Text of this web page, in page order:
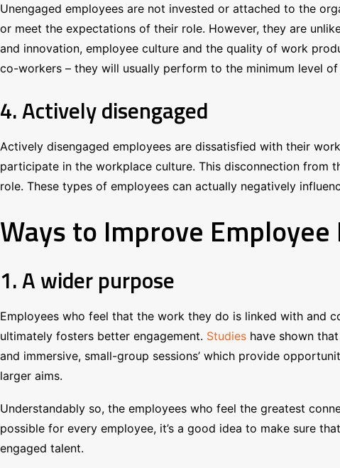
Unengaged employees are not invested or attached to the
or meet the expectations of their role. However, they are
and innovation, employee culture and the quality of work
co-workers – they will usually perform to the minimum level
4. Actively disengaged
Actively disengaged employees are dissatisfied with their
participate in the workplace culture. This disconnection from
role. These types of employees can actually negatively
Ways to Improve
1. A wider purpose
Employees who feel that the work they do is linked with and
ultimately fosters better engagement. Studies have shown
and immersive, small-group sessions’ which provide
larger aims.
Understandably so, the employees who feel the greatest
possible for every employee, it’s a good idea to make sure
engaged talent.